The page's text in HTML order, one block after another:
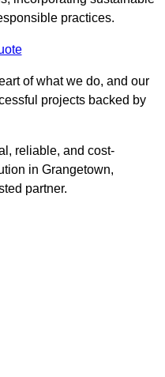
practices.
of what we do, and our
projects backed by
reliable, and cost-
in Grangetown,
partner.